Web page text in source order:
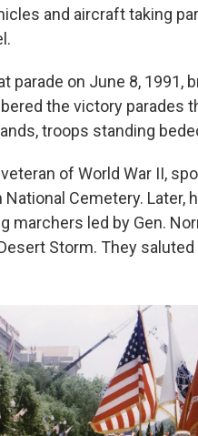
and aircraft taking
parade on June 8, 1991,
the victory parades
troops standing
of World War II,
Cemetery. Later,
marchers led by Gen.
Storm. They saluted